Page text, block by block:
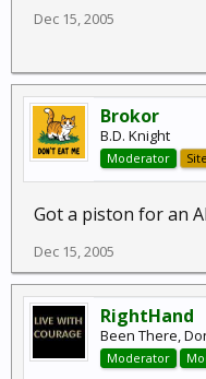
Dec 15, 2005
Brokor
B.D. Knight
Moderator
Got a piston for an
Dec 15, 2005
RightHand
Been There,
Moderator